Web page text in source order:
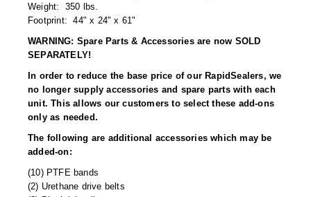
Validation-Ready Sealers
ARTICLES
Applications
Product Showcase
Success Stories
RESOURCES
Glossary
Weight: 350 lbs.
Footprint: 44" x 24" x 61"
WARNING: Spare Parts & Accessories are now SOLD
SEPARATELY!
In order to reduce the base price of our RapidSealers, we
no longer supply accessories and spare parts with each
unit. This allows our customers to select these add-ons
only as needed.
The following are additional accessories which may be
added-on:
(10) PTFE bands
(2) Urethane drive belts